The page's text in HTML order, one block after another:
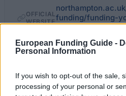
European Funding Guide -
Personal Information
If you wish to opt-out of the sale,
processing of your personal or
OFFICIAL
WEBSITEfunding/funding-
scholarships-and-
Last verified: 6 April 2026
About this